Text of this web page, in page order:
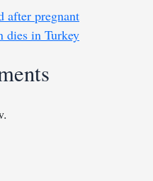
after pregnant
dies in Turkey